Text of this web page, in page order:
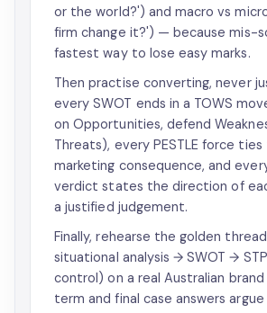
or the world?') and macro vs
firm change it?') — because mis-
fastest way to lose easy marks.
Then practise converting, never
every SWOT ends in a TOWS
on Opportunities, defend
Threats), every PESTLE force ties
marketing consequence, and
verdict states the direction of
a justified judgement.
Finally, rehearse the golden
situational analysis → SWOT →
control) on a real Australian
term and final case answers